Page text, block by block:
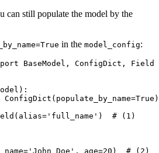
can still populate the model by the
in the model_config:
BaseModel, ConfigDict, Field
ConfigDict(populate_by_name=True)
# (1)
Doe', age=20)  # (2)